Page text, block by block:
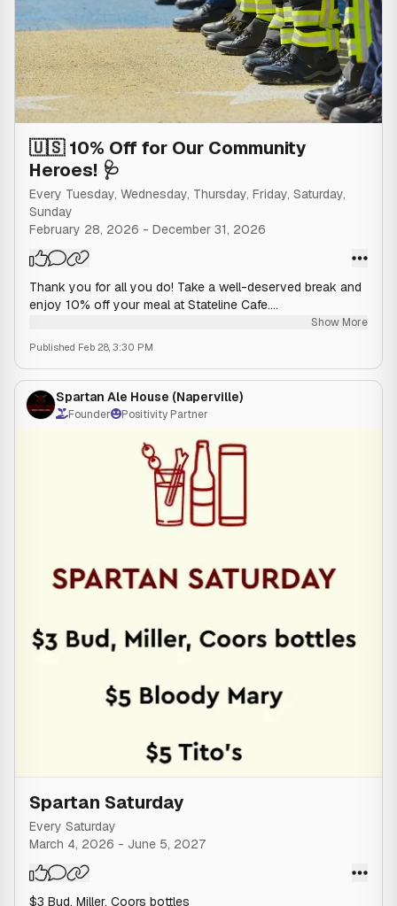
🇺🇸 10% Off for Our Community
Heroes! 🩺
Every Tuesday, Wednesday, Thursday, Friday, Saturday,
Sunday
February 28, 2026 - December 31, 2026
Thank you for all you do! Take a well-deserved break and
enjoy 10% off your meal at Stateline Cafe.
Who Qualifies: Police Officers, Firefighters,
How to Redeem: Please show valid ID or badge to your
The discount applies to the food purchase of the
qualifying individual only. Cannot be combined with other
offers or daily specials. Final application of this discount is
at the sole discretion of the owner and staff.
Show More
Published Feb 28, 3:30 PM
Spartan Ale House (Naperville)
Founder Positivity Partner
Spartan Saturday
Every Saturday
March 4, 2026 - June 5, 2027
$3 Bud, Miller, Coors bottles